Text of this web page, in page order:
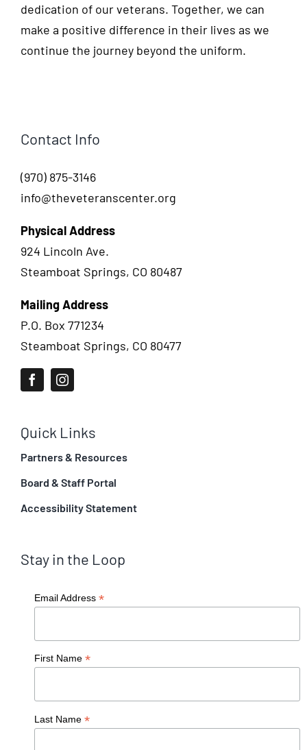
dedication of our veterans. Together, we can
make a positive difference in their lives as we
continue the journey beyond the uniform.
Contact Info
(970) 875-3146
info@theveteranscenter.org
Physical Address
924 Lincoln Ave.
Steamboat Springs, CO 80487
Mailing Address
P.O. Box 771234
Steamboat Springs, CO 80477
Quick Links
Partners & Resources
Board & Staff Portal
Accessibility Statement
Stay in the Loop
Email Address *
First Name *
Last Name *